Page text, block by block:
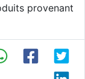
provenant